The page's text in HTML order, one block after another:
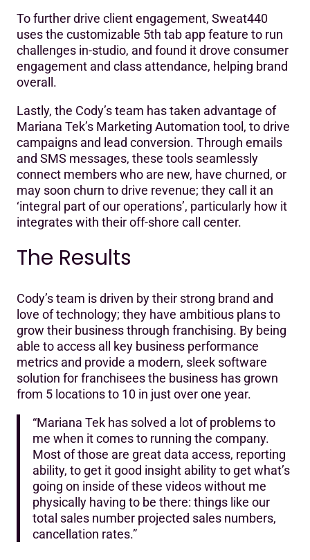
To further drive client engagement, Sweat440
uses the customizable 5th tab app feature to run
challenges in-studio, and found it drove consumer
engagement and class attendance, helping brand
overall.
Lastly, the Cody’s team has taken advantage of
Mariana Tek’s Marketing Automation tool, to drive
campaigns and lead conversion. Through emails
and SMS messages, these tools seamlessly
connect members who are new, have churned, or
may soon churn to drive revenue; they call it an
‘integral part of our operations’, particularly how it
integrates with their off-shore call center.
The Results
Cody’s team is driven by their strong brand and
love of technology; they have ambitious plans to
grow their business through franchising. By being
able to access all key business performance
metrics and provide a modern, sleek software
solution for franchisees the business has grown
from 5 locations to 10 in just over one year.
“Mariana Tek has solved a lot of problems to
me when it comes to running the company.
Most of those are great data access, reporting
ability, to get it good insight ability to get what’s
going on inside of these videos without me
physically having to be there: things like our
total sales number projected sales numbers,
cancellation rates.”